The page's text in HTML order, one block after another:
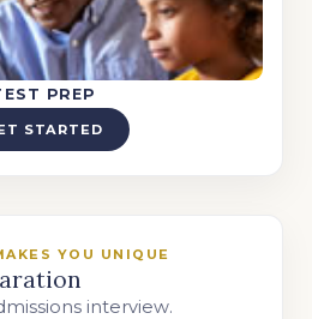
PREP
STARTED
YOU UNIQUE
interview.